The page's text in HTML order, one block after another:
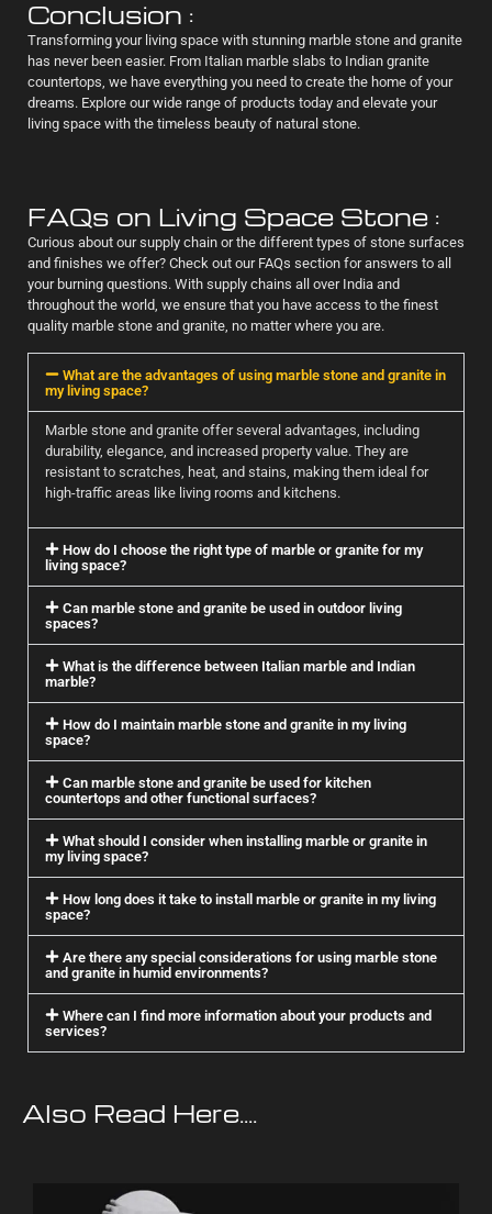
Conclusion :
Transforming your living space with stunning marble stone and granite
has never been easier. From Italian marble slabs to Indian granite
countertops, we have everything you need to create the home of your
dreams. Explore our wide range of products today and elevate your
living space with the timeless beauty of natural stone.
FAQs on Living Space Stone :
Curious about our supply chain or the different types of stone surfaces
and finishes we offer? Check out our FAQs section for answers to all
your burning questions. With supply chains all over India and
throughout the world, we ensure that you have access to the finest
quality marble stone and granite, no matter where you are.
What are the advantages of using marble stone and granite in
my living space?
Marble stone and granite offer several advantages, including
durability, elegance, and increased property value. They are
resistant to scratches, heat, and stains, making them ideal for
high-traffic areas like living rooms and kitchens.
How do I choose the right type of marble or granite for my
living space?
Can marble stone and granite be used in outdoor living
spaces?
What is the difference between Italian marble and Indian
marble?
How do I maintain marble stone and granite in my living
space?
Can marble stone and granite be used for kitchen
countertops and other functional surfaces?
What should I consider when installing marble or granite in
my living space?
How long does it take to install marble or granite in my living
space?
Are there any special considerations for using marble stone
and granite in humid environments?
Where can I find more information about your products and
services?
Also Read Here....